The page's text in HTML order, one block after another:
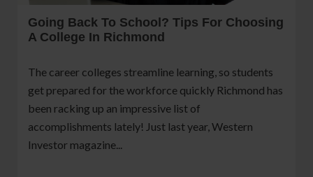
Going Back To School? Tips For Choosing
A College In Richmond
The career colleges streamline learning, so students
get prepared for the workforce quickly Richmond has
been racking up an impressive list of
accomplishments lately! Just last year, Western
Investor magazine...